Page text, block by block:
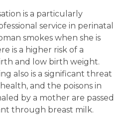
is a particularly
service in perinatal
smokes when she is
is a higher risk of a
and low birth weight.
also is a significant threat
and the poisons in
by a mother are passed
through breast milk.